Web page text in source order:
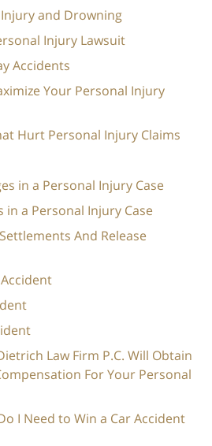
and Drowning
Injury Lawsuit
Accidents
Your Personal Injury
Hurt Personal Injury Claims
in a Personal Injury Case
in a Personal Injury Case
And Release
Law Firm P.C. Will Obtain
For Your Personal
I Need to Win a Car Accident